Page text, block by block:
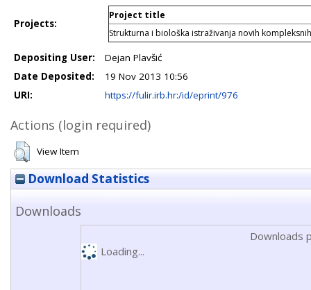
Projects:
Project title
Strukturna i biološka istraživanja novih
Depositing User:
Dejan Plavšić
Date Deposited:
19 Nov 2013 10:56
URI:
https://fulir.irb.hr:/id/eprint/976
Actions (login required)
View Item
Download Statistics
Downloads
Downloads
Loading...